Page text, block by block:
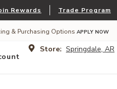
Rewards Trade Program
& Purchasing Options APPLY NOW
Store: Springdale, AR